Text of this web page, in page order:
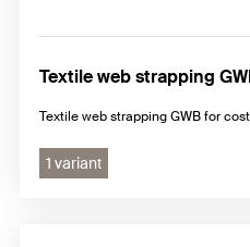
Textile web strapping
Textile web strapping GWB for
1 variant